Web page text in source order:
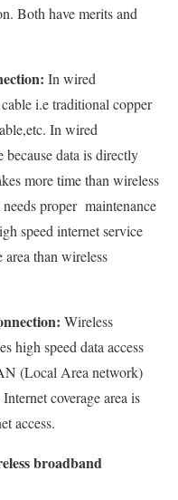
Both have merits and
In wired
i.e traditional copper
In wired
because data is directly
more time than wireless
proper maintenance
speed internet service
than wireless
Wireless
high speed data access
(Local Area network)
coverage area is
access.
broadband